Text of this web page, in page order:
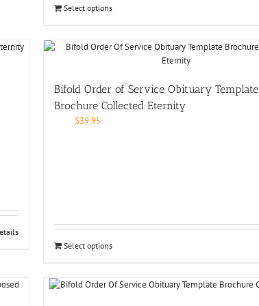
Select options
Bifold Order of Service Obituary Template
Brochure Collected Eternity
$39.95
Select options